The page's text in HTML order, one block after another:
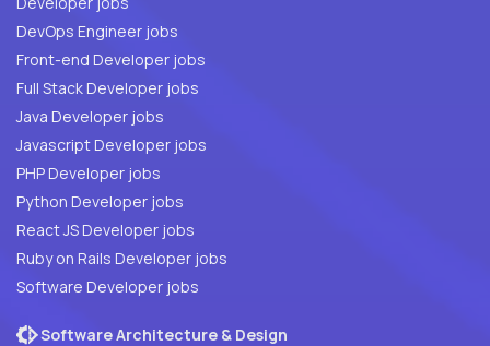
DevOps Engineer jobs
Front-end Developer jobs
Full Stack Developer jobs
Java Developer jobs
Javascript Developer jobs
PHP Developer jobs
Python Developer jobs
React JS Developer jobs
Ruby on Rails Developer jobs
Software Developer jobs
Software Architecture & Design